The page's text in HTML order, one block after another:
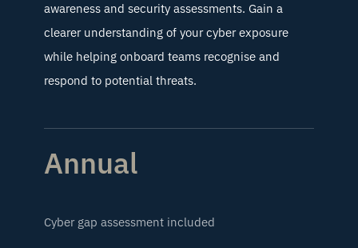
awareness and security assessments. Gain a
clearer understanding of your cyber exposure
while helping onboard teams recognise and
respond to potential threats.
Annual
Cyber gap assessment included